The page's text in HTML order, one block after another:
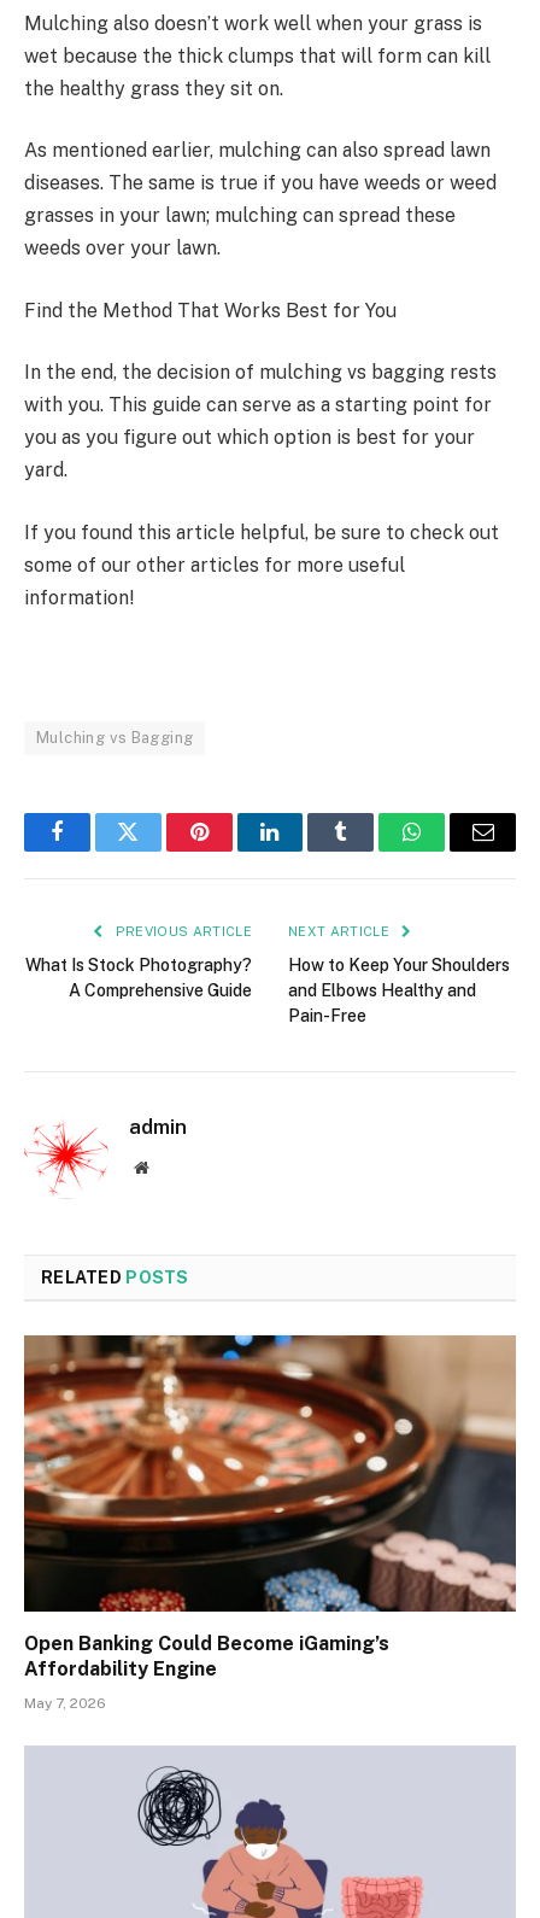
Mulching also doesn’t work well when your grass is
wet because the thick clumps that will form can kill
the healthy grass they sit on.
As mentioned earlier, mulching can also spread lawn
diseases. The same is true if you have weeds or weed
grasses in your lawn; mulching can spread these
weeds over your lawn.
Find the Method That Works Best for You
In the end, the decision of mulching vs bagging rests
with you. This guide can serve as a starting point for
you as you figure out which option is best for your
yard.
If you found this article helpful, be sure to check out
some of our other articles for more useful
information!
Mulching vs Bagging
FacebookTwitter PinterestLinkedInTumblr WhatsAppEmail
PREVIOUS ARTICLE
What Is Stock Photography?
A Comprehensive Guide
NEXT ARTICLE
How to Keep Your Shoulders
and Elbows Healthy and
Pain-Free
admin
Website
RELATED POSTS
Open Banking Could Become iGaming’s
Affordability Engine
May 7, 2026